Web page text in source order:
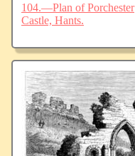
104.—Plan of Porchester
Castle, Hants.